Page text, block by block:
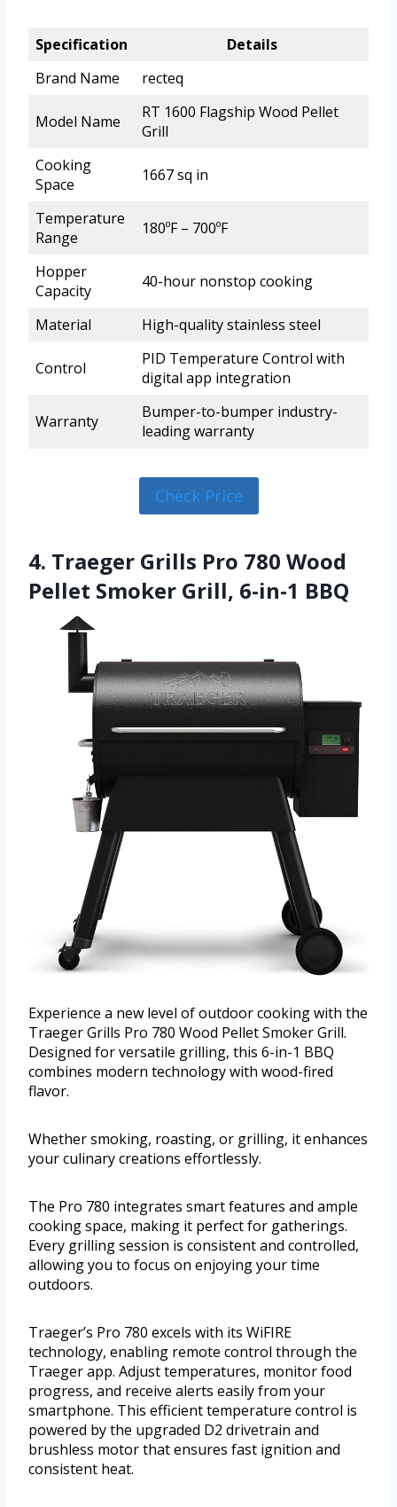
Specification
Details
Brand Name
recteq
Model Name
RT 1600 Flagship Wood Pellet
Grill
Cooking
Space
1667 sq in
Temperature
Range
180ºF – 700ºF
Hopper
Capacity
40-hour nonstop cooking
Material High-quality stainless steel
Control
PID Temperature Control with
digital app integration
Warranty
Bumper-to-bumper industry-
leading warranty
Check Price
4. Traeger Grills Pro 780 Wood
Pellet Smoker Grill, 6-in-1 BBQ
Experience a new level of outdoor cooking with the
Traeger Grills Pro 780 Wood Pellet Smoker Grill.
Designed for versatile grilling, this 6-in-1 BBQ
combines modern technology with wood-fired
flavor.
Whether smoking, roasting, or grilling, it enhances
your culinary creations effortlessly.
The Pro 780 integrates smart features and ample
cooking space, making it perfect for gatherings.
Every grilling session is consistent and controlled,
allowing you to focus on enjoying your time
outdoors.
Traeger’s Pro 780 excels with its WiFIRE
technology, enabling remote control through the
Traeger app. Adjust temperatures, monitor food
progress, and receive alerts easily from your
smartphone. This efficient temperature control is
powered by the upgraded D2 drivetrain and
brushless motor that ensures fast ignition and
consistent heat.